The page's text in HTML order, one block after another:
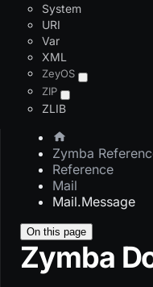
System
URI
Var
XML
ZeyOS
ZIP
ZLIB
Zymba
Reference
Mail
Mail.Message
On this page
Zymba